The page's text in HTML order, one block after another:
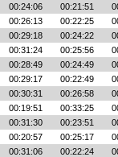
00:24:06 00:21:51
00:26:13 00:22:25
00:29:18 00:24:22
00:31:24 00:25:56
00:28:49 00:24:49
00:29:17 00:22:49
00:30:31 00:26:58
00:19:51 00:33:25
00:31:30 00:23:51
00:20:57 00:25:17
00:31:06 00:22:24